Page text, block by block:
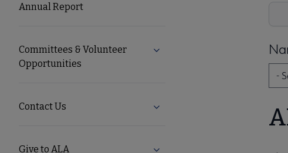
Nav
Annual Report
Committees & Volunteer
Opportunities
Expand Committees &
Contact Us Expand Contact Us submenu
Give to ALA Expand Give to ALA submenu